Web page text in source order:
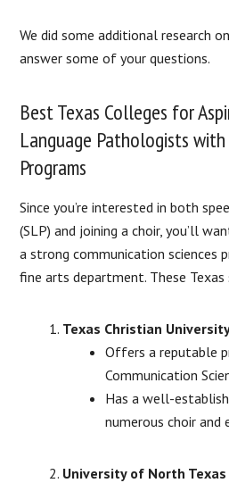
We did some additional research
answer some of your questions.
Best Texas Colleges for
Language Pathologists
Programs
Since you’re interested in both
(SLP) and joining a choir, you’ll
a strong communication sciences
fine arts department. These
Texas Christian
Offers a reputable
Communication
Has a well-
numerous choir and
University of North